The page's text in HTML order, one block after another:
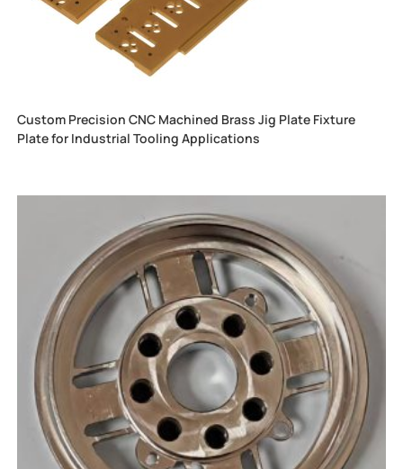
Custom Precision CNC Machined Brass Jig Plate Fixture
Plate for Industrial Tooling Applications